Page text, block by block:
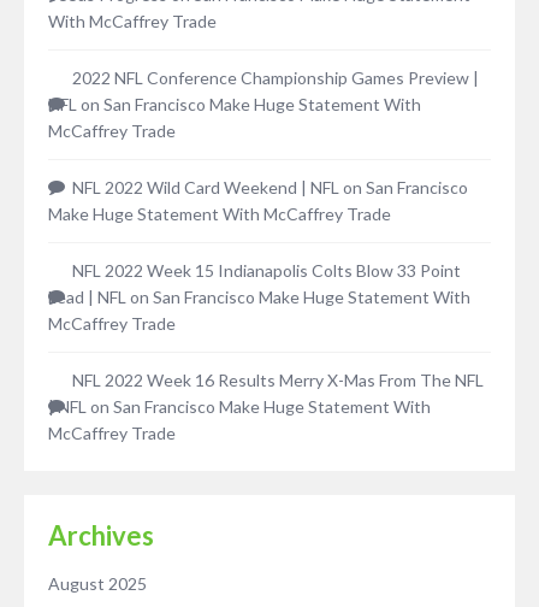
With McCaffrey Trade
2022 NFL Conference Championship Games Preview |
NFL on San Francisco Make Huge Statement With
McCaffrey Trade
NFL 2022 Wild Card Weekend | NFL on San Francisco
Make Huge Statement With McCaffrey Trade
NFL 2022 Week 15 Indianapolis Colts Blow 33 Point
Lead | NFL on San Francisco Make Huge Statement With
McCaffrey Trade
NFL 2022 Week 16 Results Merry X-Mas From The NFL
| NFL on San Francisco Make Huge Statement With
McCaffrey Trade
Archives
August 2025